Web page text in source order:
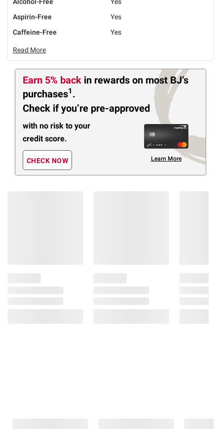
Aspirin-Free
Yes
Caffeine-Free
Yes
Read More
Earn 5% back in rewards on most BJ’s
purchases1 .
Check if you’re pre-approved
with no risk to your
credit score.
CHECK NOW Learn More